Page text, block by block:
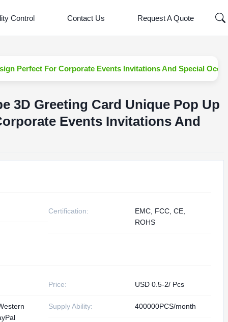
Control Contact Us Request A Quote
Perfect For Corporate Events Invitations And Special
3D Greeting Card Unique Pop Up
Events Invitations And
Certification:
EMC, FCC, CE,
ROHS
Price: USD 0.5-2/ Pcs
Supply Ability: 400000PCS/month